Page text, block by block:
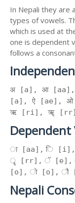
In Nepali they are
types of vowels.
which is used at
one is dependent
follows a
अ [a], आ
[a], ऐ [ae],
ऋ [ri], ॠ [rr]
Dependent
ा [aa], ि
[rr], ॅ [e],
[o], ो [o], ौ
Nepali